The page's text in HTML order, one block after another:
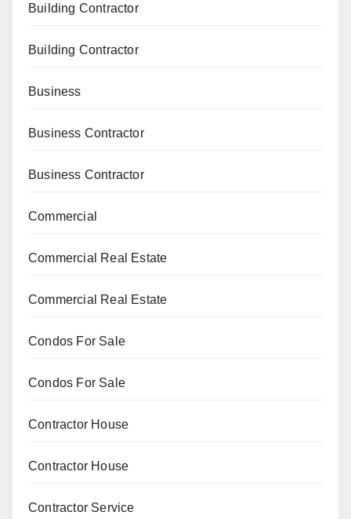
Building Contractor
Building Contractor
Business
Business Contractor
Business Contractor
Commercial
Commercial Real Estate
Commercial Real Estate
Condos For Sale
Condos For Sale
Contractor House
Contractor House
Contractor Service